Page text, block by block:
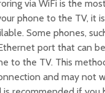
via WiFi is the
phone to the TV, it
Some phones,
port that can
to the TV. This
and may not